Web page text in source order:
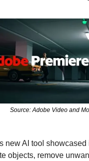
Source: Adobe Video and
new AI tool showcased
objects, remove